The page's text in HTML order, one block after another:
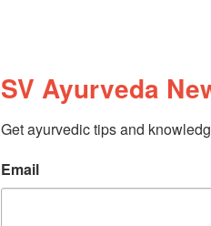
SV Ayurveda
Get ayurvedic tips and
Email